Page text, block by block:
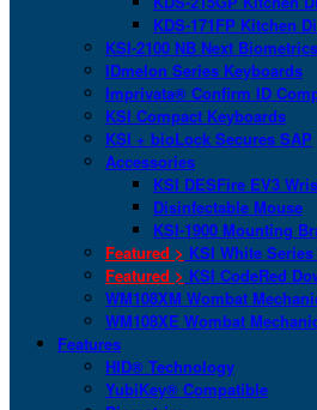
KDS-171FP Kitchen
KSI-2100 NB Next
IDmelon Series Keyboards
Imprivata® Confirm ID
KSI Compact Keyboards
KSI + bioLock Secures SAP
Accessories
KSI DESFire EV3
Disinfectable Mouse
KSI-1900 Mounting
Featured > KSI White
Featured > KSI CodeRed
WM108XM Wombat
WM108XE Wombat
Features
HID® Technology
YubiKey® Compatible